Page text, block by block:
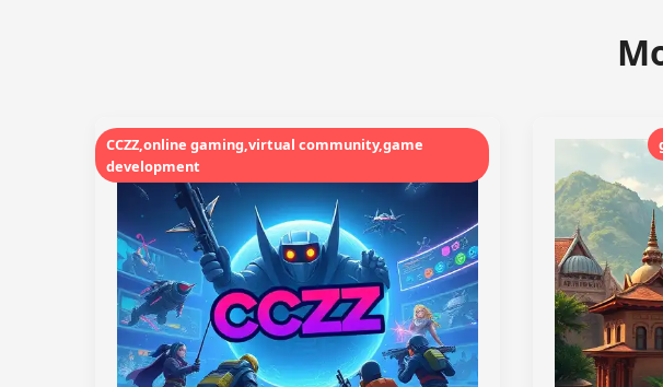
CCZZ,online gaming,virtual community,game
development